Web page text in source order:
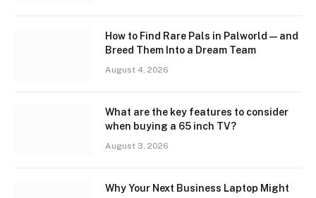
How to Find Rare Pals in Palworld — and
Breed Them Into a Dream Team
August 4, 2026
What are the key features to consider
when buying a 65 inch TV?
August 3, 2026
Why Your Next Business Laptop Might